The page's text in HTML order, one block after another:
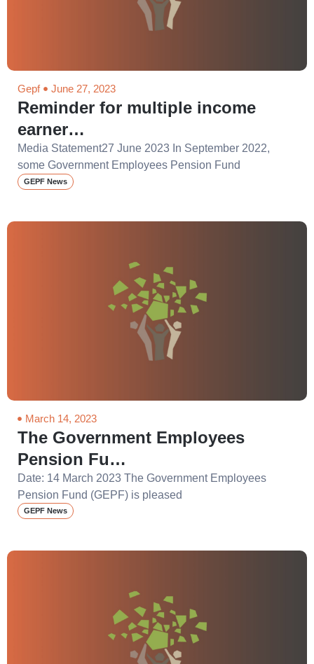
Gepf June 27, 2023
Reminder for multiple income
earner…
Media Statement27 June 2023 In September 2022,
some Government Employees Pension Fund
GEPF News
March 14, 2023
The Government Employees
Pension Fu…
Date: 14 March 2023 The Government Employees
Pension Fund (GEPF) is pleased
GEPF News